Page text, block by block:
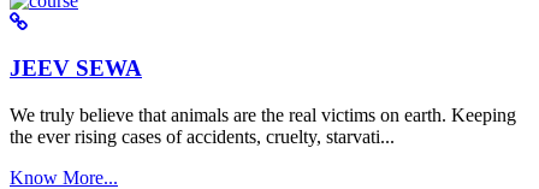
JEEV SEWA
We truly believe that animals are the real victims on earth. Keeping
the ever rising cases of accidents, cruelty, starvati...
Know More...